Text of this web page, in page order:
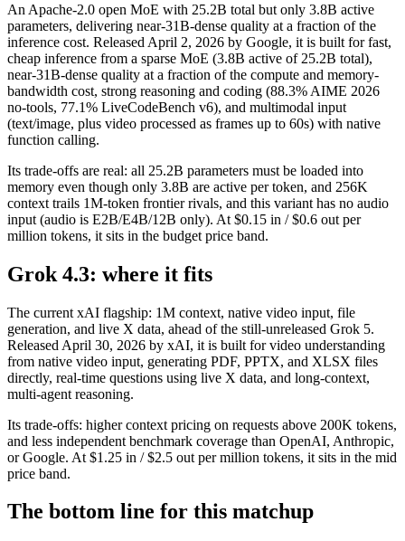
An Apache-2.0 open MoE with 25.2B total but only 3.8B active
parameters, delivering near-31B-dense quality at a fraction of the
inference cost. Released April 2, 2026 by Google, it is built for fast,
cheap inference from a sparse MoE (3.8B active of 25.2B total),
near-31B-dense quality at a fraction of the compute and memory-
bandwidth cost, strong reasoning and coding (88.3% AIME 2026
no-tools, 77.1% LiveCodeBench v6), and multimodal input
(text/image, plus video processed as frames up to 60s) with native
function calling.
Its trade-offs are real: all 25.2B parameters must be loaded into
memory even though only 3.8B are active per token, and 256K
context trails 1M-token frontier rivals, and this variant has no audio
input (audio is E2B/E4B/12B only). At $0.15 in / $0.6 out per
million tokens, it sits in the budget price band.
Grok 4.3: where it fits
The current xAI flagship: 1M context, native video input, file
generation, and live X data, ahead of the still-unreleased Grok 5.
Released April 30, 2026 by xAI, it is built for video understanding
from native video input, generating PDF, PPTX, and XLSX files
directly, real-time questions using live X data, and long-context,
multi-agent reasoning.
Its trade-offs: higher context pricing on requests above 200K tokens,
and less independent benchmark coverage than OpenAI, Anthropic,
or Google. At $1.25 in / $2.5 out per million tokens, it sits in the mid
price band.
The bottom line for this matchup